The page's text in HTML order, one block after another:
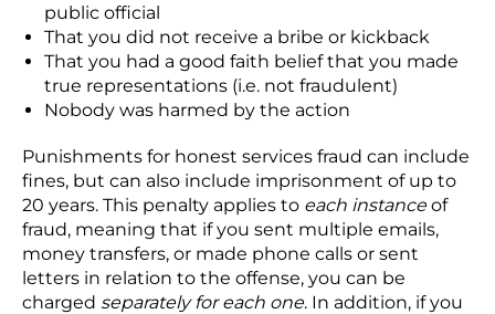
public official
That you did not receive a bribe or kickback
That you had a good faith belief that you made
true representations (i.e. not fraudulent)
Nobody was harmed by the action
Punishments for honest services fraud can include
fines, but can also include imprisonment of up to
20 years. This penalty applies to each instanceof
fraud, meaning that if you sent multiple emails,
money transfers, or made phone calls or sent
letters in relation to the offense, you can be
charged separately for each one. In addition, if you